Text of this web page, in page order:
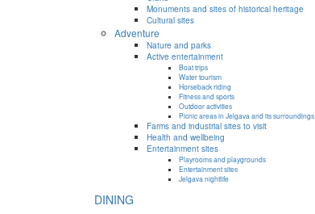
Monuments and sites of historical heritage
Cultural sites
Adventure
Nature and parks
Active entertainment
Boat trips
Water tourism
Horseback riding
Fitness and sports
Outdoor activities
Picnic areas in Jelgava and its surroundings
Farms and industrial sites to visit
Health and wellbeing
Entertainment sites
Playrooms and playgrounds
Entertainment sites
Jelgava nightlife
DINING